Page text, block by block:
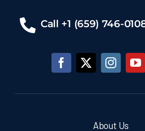
Call +1 (659) 746-
About Us